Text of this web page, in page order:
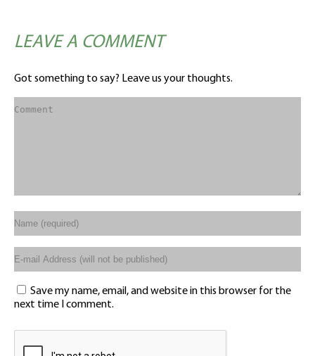
LEAVE A COMMENT
Got something to say? Leave us your thoughts.
Save my name, email, and website in this browser for the
next time I comment.